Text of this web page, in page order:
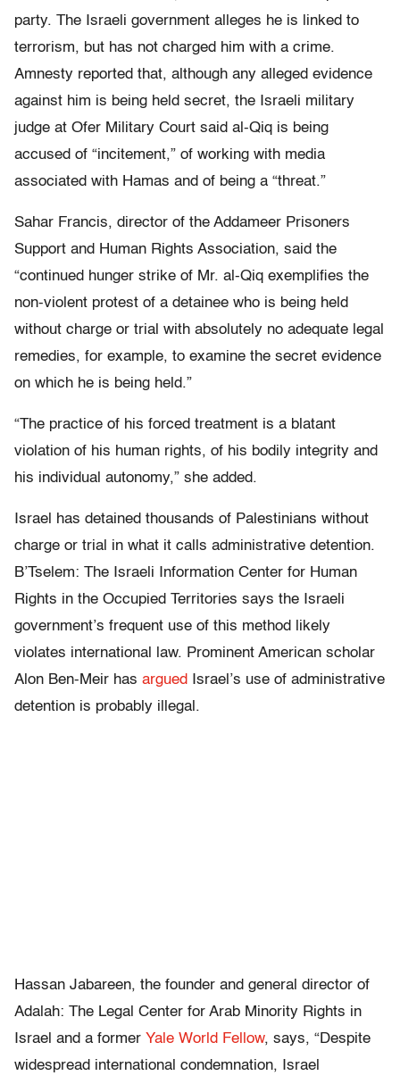
party. The Israeli government alleges he is linked to
terrorism, but has not charged him with a crime.
Amnesty reported that, although any alleged evidence
against him is being held secret, the Israeli military
judge at Ofer Military Court said al-Qiq is being
accused of “incitement,” of working with media
associated with Hamas and of being a “threat.”
Sahar Francis, director of the Addameer Prisoners
Support and Human Rights Association, said the
“continued hunger strike of Mr. al-Qiq exemplifies the
non-violent protest of a detainee who is being held
without charge or trial with absolutely no adequate legal
remedies, for example, to examine the secret evidence
on which he is being held.”
“The practice of his forced treatment is a blatant
violation of his human rights, of his bodily integrity and
his individual autonomy,” she added.
Israel has detained thousands of Palestinians without
charge or trial in what it calls administrative detention.
B’Tselem: The Israeli Information Center for Human
Rights in the Occupied Territories says the Israeli
government’s frequent use of this method likely
violates international law. Prominent American scholar
Alon Ben-Meir has argued
Israel’s use of administrative
detention is probably illegal.
Hassan Jabareen, the founder and general director of
Adalah: The Legal Center for Arab Minority Rights in
Israel and a former Yale World Fellow, says, “Despite
widespread international condemnation, Israel